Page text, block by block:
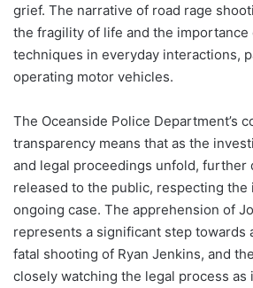
grief. The narrative of road rage
the fragility of life and the importance
techniques in everyday interactions,
operating motor vehicles.
The Oceanside Police Department’s
transparency means that as the
and legal proceedings unfold, further
released to the public, respecting
ongoing case. The apprehension of
represents a significant step towards
fatal shooting of Ryan Jenkins, and
closely watching the legal process as